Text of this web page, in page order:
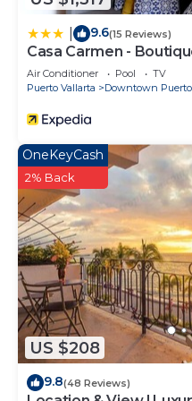
9.6(15 Reviews)
Casa Carmen -
Air Conditioner Pool
TV
Puerto Vallarta
Downtown
US $208
OneKeyCash
2% Back
9.8(48 Reviews)